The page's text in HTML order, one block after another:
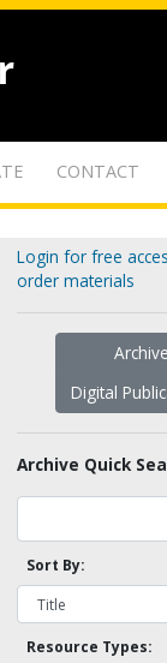
CONTACT
Login for free
order materials
Digital
Archive Quick
Sort By:
Resource Types: